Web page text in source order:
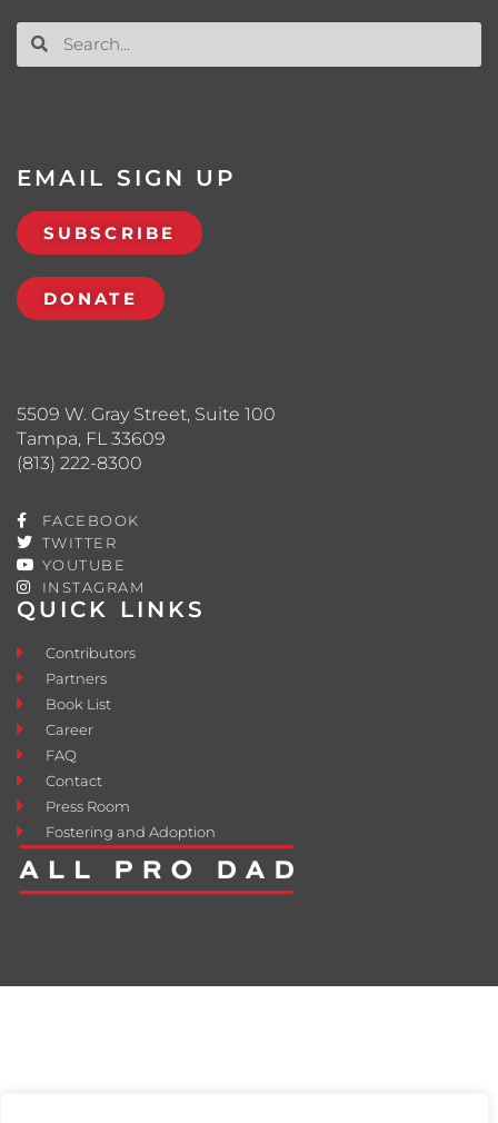
QUICK LINKS
Contributors
Partners
Book List
Career
FAQ
Contact
Press Room
Fostering and Adoption
5509 W. Gray Street, Suite 100
Tampa, FL 33609
(813) 222-8300
FACEBOOK
TWITTER
YOUTUBE
INSTAGRAM
EMAIL SIGN UP
SUBSCRIBE
DONATE